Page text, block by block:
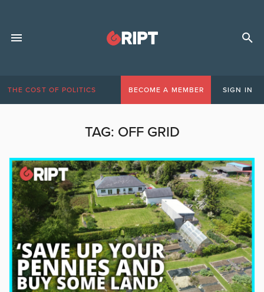
THE COST OF POLITICS BECOME A MEMBER SIGN IN
TAG: OFF GRID